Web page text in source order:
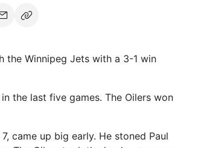
the Winnipeg Jets with a 3-1 win
the last five games. The Oilers won
came up big early. He stoned Paul